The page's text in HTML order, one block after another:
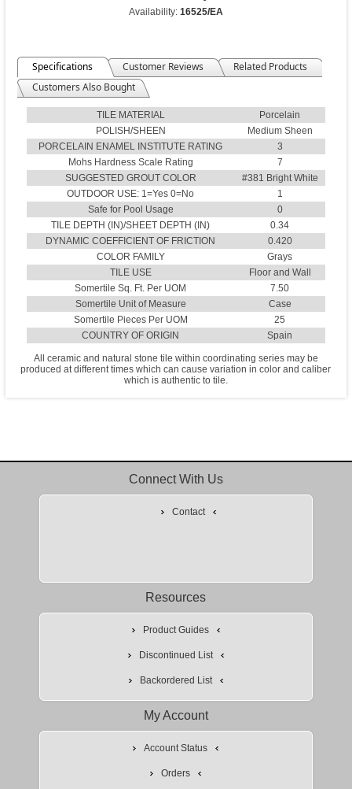
Availability: 16525/EA
Specifications Customer Reviews
Related Products
Customers Also Bought
TILE MATERIAL
Porcelain
POLISH/SHEEN
Medium Sheen
PORCELAIN ENAMEL INSTITUTE RATING
3
Mohs Hardness Scale Rating
7
SUGGESTED GROUT COLOR
#381 Bright White
OUTDOOR USE: 1=Yes 0=No
1
Safe for Pool Usage
0
TILE DEPTH (IN)/SHEET DEPTH (IN)
0.34
DYNAMIC COEFFICIENT OF FRICTION
0.420
COLOR FAMILY
Grays
TILE USE
Floor and Wall
Somertile Sq. Ft. Per UOM
7.50
Somertile Unit of Measure
Case
Somertile Pieces Per UOM
25
COUNTRY OF ORIGIN
Spain
All ceramic and natural stone tile within coordinating series may be
produced at different times which can cause variation in color and caliber
which is authentic to tile.
Connect With Us
Contact
Resources
Product Guides
Discontinued List
Backordered List
My Account
Account Status
Orders